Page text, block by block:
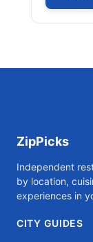
ZipPicks
Independent
by location,
experiences in
CITY GUIDES